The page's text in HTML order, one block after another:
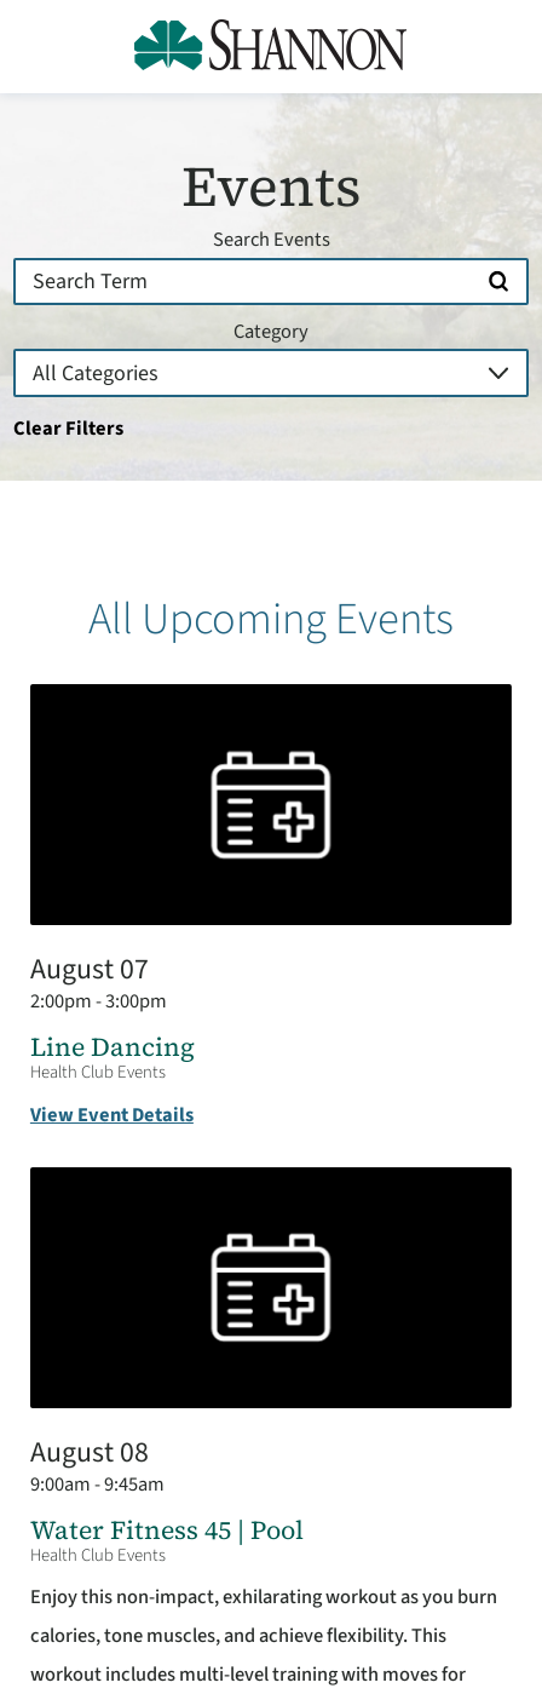
Events
Search Events
Category
Clear Filters
All Upcoming Events
August 07
2:00pm - 3:00pm
Line Dancing
Health Club Events
View Event Details
August 08
9:00am - 9:45am
Water Fitness 45 | Pool
Health Club Events
Enjoy this non-impact, exhilarating workout as you burn
calories, tone muscles, and achieve flexibility. This
workout includes multi-level training with moves for